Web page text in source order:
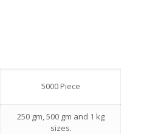
5000 Piece
250 gm, 500 gm and 1 kg
sizes.